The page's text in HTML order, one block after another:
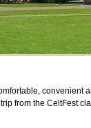
convenient
from the CeltFest